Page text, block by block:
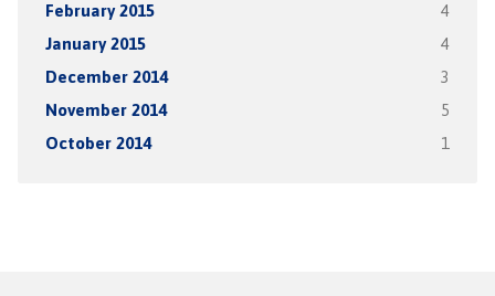
February 2015 4
January 2015 4
December 2014 3
November 2014 5
October 2014 1